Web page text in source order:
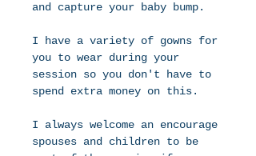
and capture your baby bump.
I have a variety of gowns for
you to wear during your
session so you don't have to
spend extra money on this.
I always welcome an encourage
spouses and children to be